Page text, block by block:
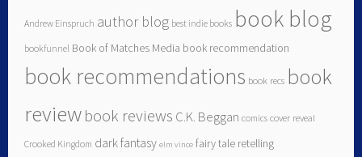
Andrew Einspruch author blog best indie books book blog
bookfunnel Book of Matches Media book recommendation
book recommendations book recs book
reviewbook reviews C.K. Beggan comics cover reveal
Crooked Kingdom dark fantasy elm vince fairy tale retelling